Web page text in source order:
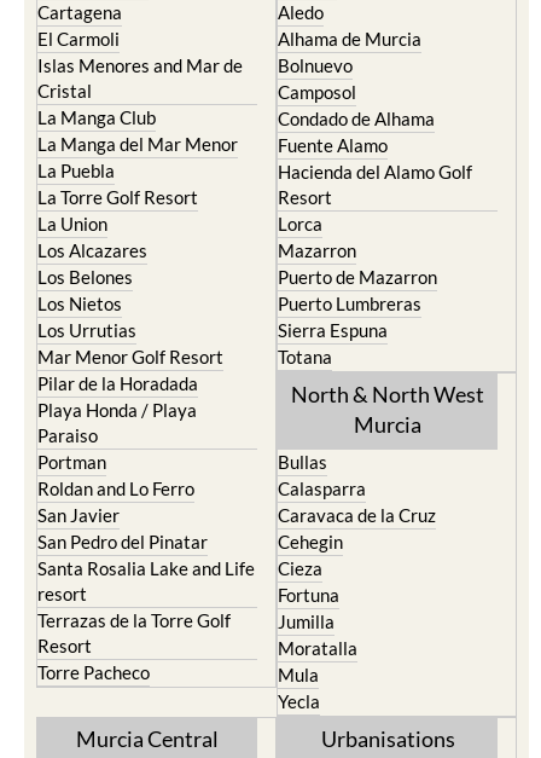
Cartagena
El Carmoli
Islas Menores and Mar de
Cristal
La Manga Club
La Manga del Mar Menor
La Puebla
La Torre Golf Resort
La Union
Los Alcazares
Los Belones
Los Nietos
Los Urrutias
Mar Menor Golf Resort
Pilar de la Horadada
Playa Honda / Playa
Paraiso
Portman
Roldan and Lo Ferro
San Javier
San Pedro del Pinatar
Santa Rosalia Lake and Life
resort
Terrazas de la Torre Golf
Resort
Torre Pacheco
Aledo
Alhama de Murcia
Bolnuevo
Camposol
Condado de Alhama
Fuente Alamo
Hacienda del Alamo Golf
Resort
Lorca
Mazarron
Puerto de Mazarron
Puerto Lumbreras
Sierra Espuna
Totana
North & North West
Murcia
Bullas
Calasparra
Caravaca de la Cruz
Cehegin
Cieza
Fortuna
Jumilla
Moratalla
Mula
Yecla
Murcia Central Urbanisations